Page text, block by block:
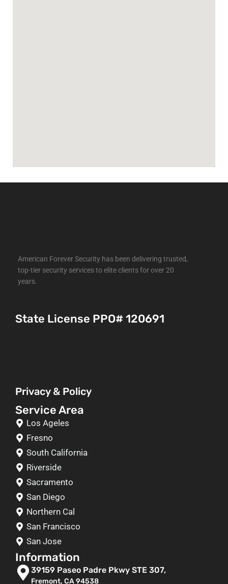
American Forever Security has been delivering trusted,
top-tier security services to elite clients for over 20
years.
State License PPO# 120691
Privacy & Policy
Service Area
Los Ageles
Fresno
South California
Riverside
Sacramento
San Diego
Northern Cal
San Francisco
San Jose
Information
39159 Paseo Padre Pkwy STE 307,
Fremont, CA 94538